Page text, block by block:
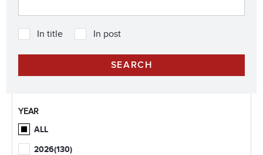
In title In post
YEAR
ALL
2026(130)